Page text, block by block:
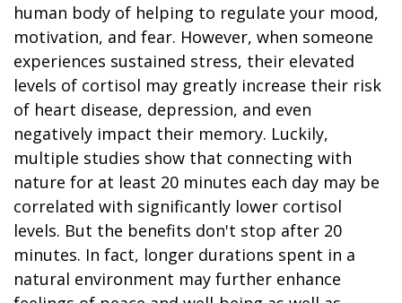
human body of helping to regulate your mood,
motivation, and fear. However, when someone
experiences sustained stress, their elevated
levels of cortisol may greatly increase their risk
of heart disease, depression, and even
negatively impact their memory. Luckily,
multiple studies show that connecting with
nature for at least 20 minutes each day may be
correlated with significantly lower cortisol
levels. But the benefits don't stop after 20
minutes. In fact, longer durations spent in a
natural environment may further enhance